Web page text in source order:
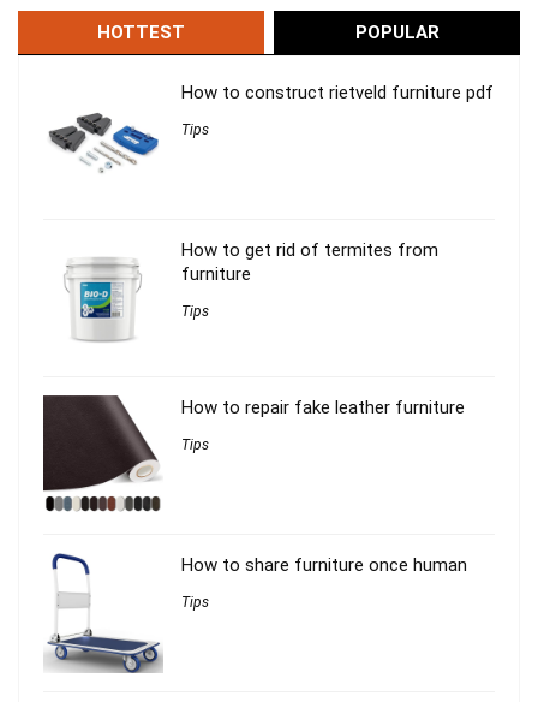
HOTTEST POPULAR
How to construct rietveld furniture pdf
Tips
How to get rid of termites from
furniture
Tips
How to repair fake leather furniture
Tips
How to share furniture once human
Tips